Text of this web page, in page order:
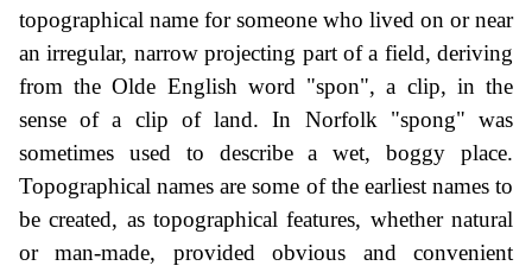
topographical name for someone who lived on or near
an irregular, narrow projecting part of a field, deriving
from the Olde English word "spon", a clip, in the
sense of a clip of land. In Norfolk "spong" was
sometimes used to describe a wet, boggy place.
Topographical names are some of the earliest names to
be created, as topographical features, whether natural
or man-made, provided obvious and convenient